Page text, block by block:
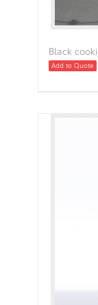
Black
Add to Quote